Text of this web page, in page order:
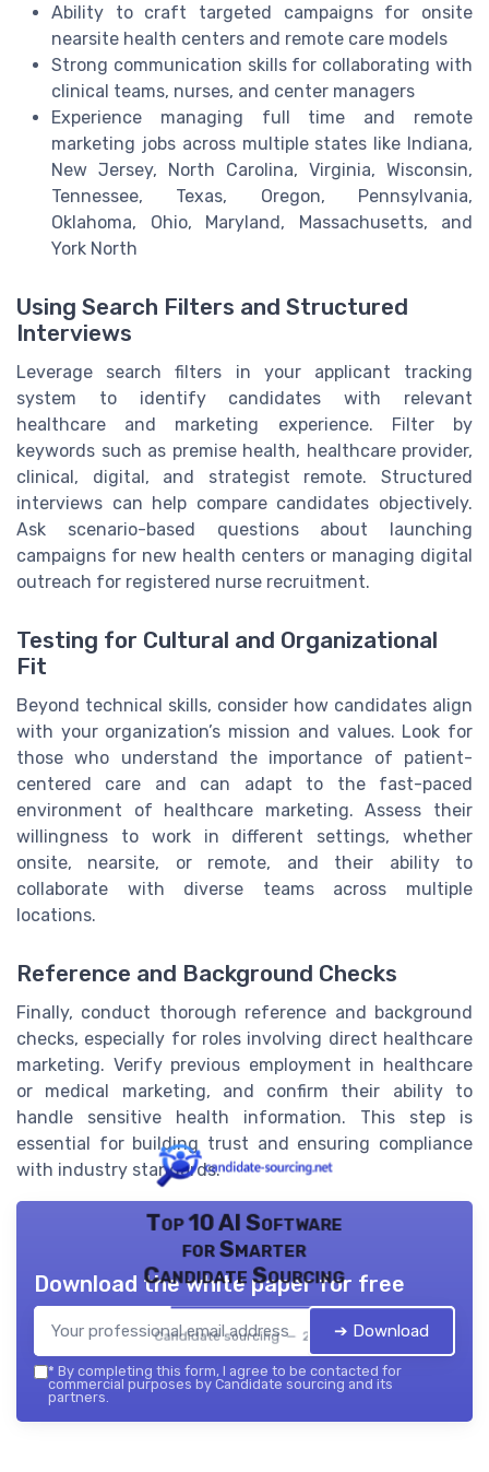
Ability to craft targeted campaigns for onsite
nearsite health centers and remote care models
Strong communication skills for collaborating with
clinical teams, nurses, and center managers
Experience managing full time and remote
marketing jobs across multiple states like Indiana,
New Jersey, North Carolina, Virginia, Wisconsin,
Tennessee, Texas, Oregon, Pennsylvania,
Oklahoma, Ohio, Maryland, Massachusetts, and
York North
Using Search Filters and Structured
Interviews
Leverage search filters in your applicant tracking
system to identify candidates with relevant
healthcare and marketing experience. Filter by
keywords such as premise health, healthcare provider,
clinical, digital, and strategist remote. Structured
interviews can help compare candidates objectively.
Ask scenario-based questions about launching
campaigns for new health centers or managing digital
outreach for registered nurse recruitment.
Testing for Cultural and Organizational
Fit
Beyond technical skills, consider how candidates align
with your organization’s mission and values. Look for
those who understand the importance of patient-
centered care and can adapt to the fast-paced
environment of healthcare marketing. Assess their
willingness to work in different settings, whether
onsite, nearsite, or remote, and their ability to
collaborate with diverse teams across multiple
locations.
Reference and Background Checks
Finally, conduct thorough reference and background
checks, especially for roles involving direct healthcare
marketing. Verify previous employment in healthcare
or medical marketing, and confirm their ability to
handle sensitive health information. This step is
essential for building trust and ensuring compliance
with industry standards.
Top 10 AI Software
for Smarter
Candidate Sourcing
Candidate sourcing — 2026
Download the white paper for free
➔ Download
* By completing this form, I agree to be contacted for
commercial purposes by Candidate sourcing and its
partners.